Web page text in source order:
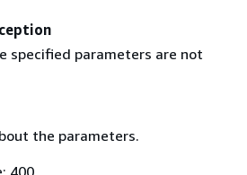
specified parameters are not
the parameters.